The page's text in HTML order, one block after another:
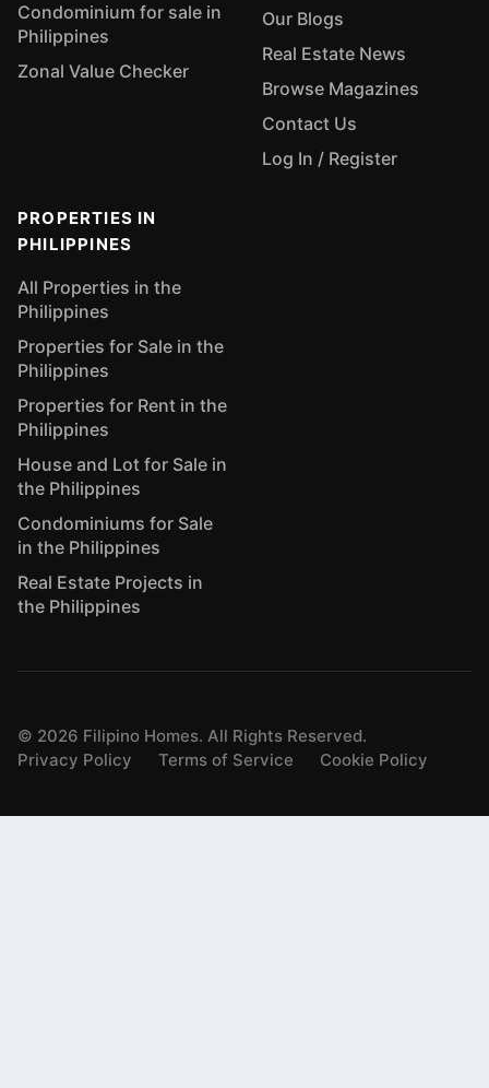
Condominium for sale in
Philippines
Zonal Value Checker
Our Blogs
Real Estate News
Browse Magazines
Contact Us
Log In / Register
PROPERTIES IN
PHILIPPINES
All Properties in the
Philippines
Properties for Sale in the
Philippines
Properties for Rent in the
Philippines
House and Lot for Sale in
the Philippines
Condominiums for Sale
in the Philippines
Real Estate Projects in
the Philippines
© 2026 Filipino Homes. All Rights Reserved.
Privacy Policy
Terms of Service Cookie Policy